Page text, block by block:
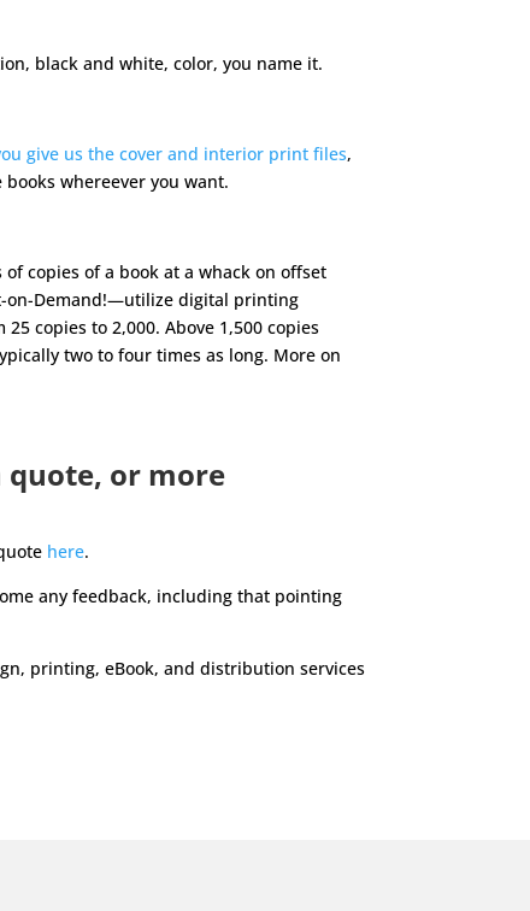
black and white, color, you name it.
give us the cover and interior print files,
whereever you want.
copies of a book at a whack on offset
on-Demand!—utilize digital printing
copies to 2,000. Above 1,500 copies
two to four times as long. More on
quote, or more
here.
any feedback, including that pointing
printing, eBook, and distribution services